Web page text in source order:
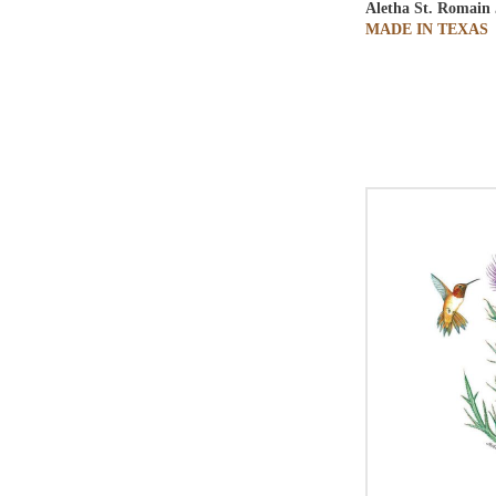
Aletha St. Romain
MADE IN TEXAS